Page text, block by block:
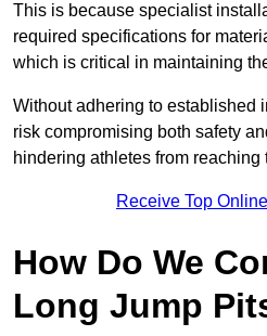
This is because specialist
required specifications for
which is critical in maintaining
Without adhering to established
risk compromising both safety
hindering athletes from reaching
Receive Top
How Do We
Long Jump